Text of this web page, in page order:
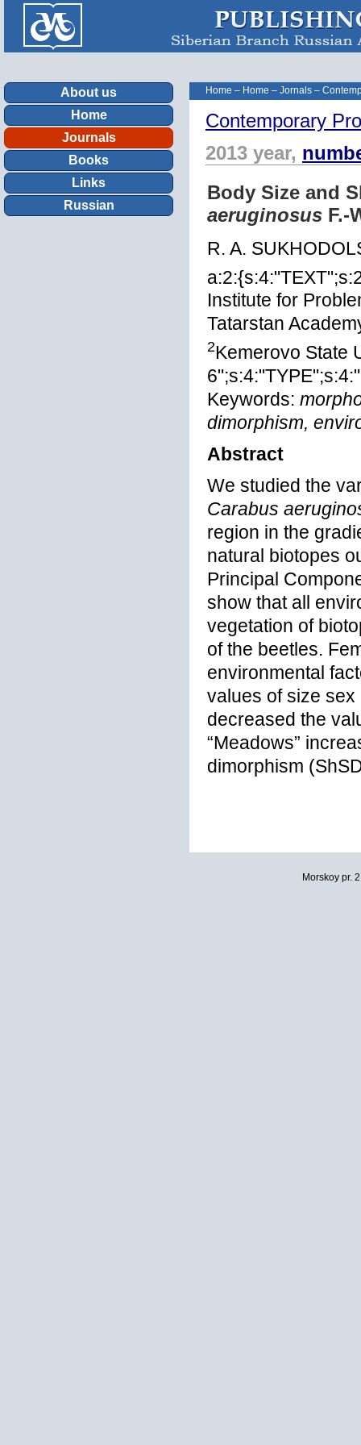
About us
Home
Journals
Books
Links
Russian
Home – Home – Jornals –
Contemporary
2013 year,
Body Size and
aeruginosus F.-
R. A.
Institute for
Tatarstan
2Kemerovo State
Keywords:
dimorphism,
Abstract
We studied the
Carabus
region in the
natural biotopes
Principal
show that all
vegetation of
of the beetles.
environmental
values of size sex
decreased the
“Meadows”
dimorphism
Morskoy pr.